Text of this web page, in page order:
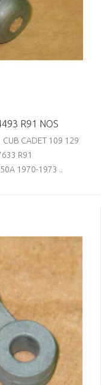
R91 NOS
CUB CADET 109 129
R91
1970-1973 ..